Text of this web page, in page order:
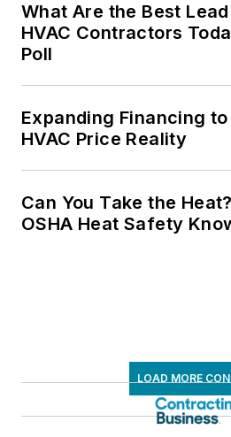
What Are the Best
HVAC Contractors
Poll
Expanding Financing
HVAC Price Reality
Can You Take the
OSHA Heat Safety
LOAD MORE